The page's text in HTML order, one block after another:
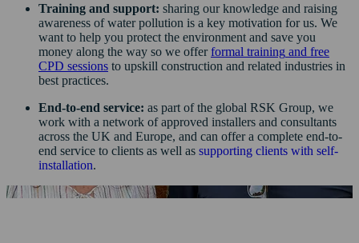
Training and support: sharing our knowledge and raising
awareness of water pollution is a key motivation for us. We
want to help you protect the environment and save you
money along the way so we offerformal training and free
CPD sessions to upskill construction and related industries in
best practices.
End-to-end service: as part of the global RSK Group, we
work with a network of approved installers and consultants
across the UK and Europe, and can offer a complete end-to-
end service to clients as well as supporting clients with self-
installation.